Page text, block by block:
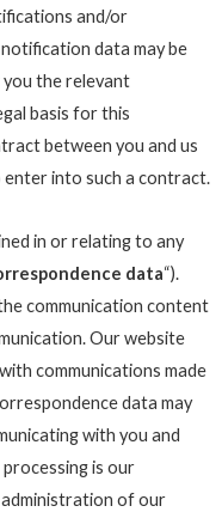
and/or
notification data may be
the relevant
basis for this
between you and us
into such a contract.
in or relating to any
data“).
communication content
Our website
communications made
data may
with you and
is our
of our